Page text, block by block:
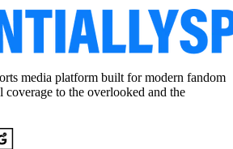
media platform built for modern fandom
to the overlooked and the